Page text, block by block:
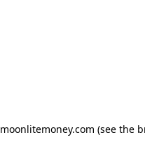
moonlitemoney.com (see the